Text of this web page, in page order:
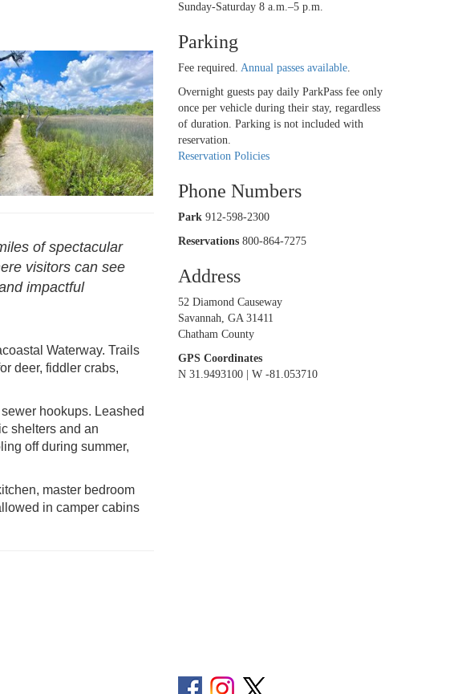
Island
of spectacular
visitors can see
impactful
Waterway. Trails
deer, fiddler crabs,
hookups. Leashed
shelters and an
off during summer,
master bedroom
in camper cabins
Sunday-Saturday 8 a.m.–5 p.m.
Parking
Fee required. Annual passes available.
Overnight guests pay daily ParkPass fee only
once per vehicle during their stay, regardless
of duration. Parking is not included with
reservation.
Reservation Policies
Phone Numbers
Park912-598-2300
Reservations800-864-7275
Address
52 Diamond Causeway
Savannah, GA 31411
Chatham County
GPS Coordinates
N 31.9493100 | W -81.053710